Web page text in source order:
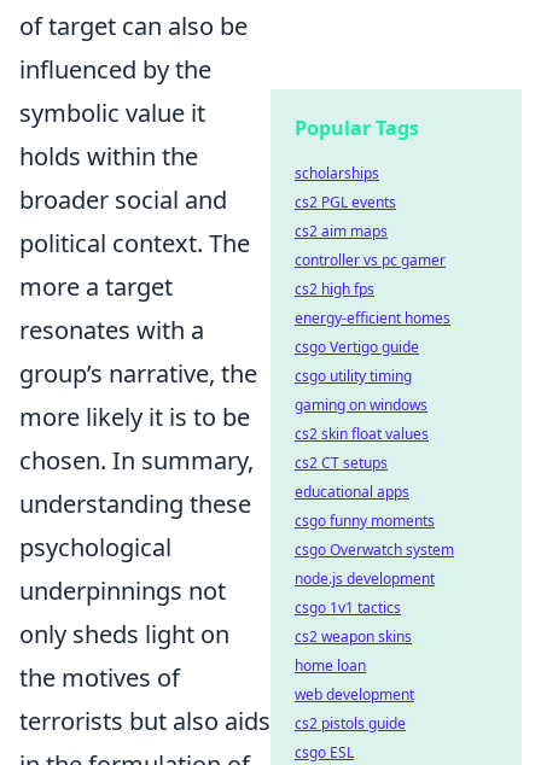
of target can also be
influenced by the
symbolic value it
holds within the
broader social and
political context. The
more a target
resonates with a
group’s narrative, the
more likely it is to be
chosen. In summary,
understanding these
psychological
underpinnings not
only sheds light on
the motives of
terrorists but also aids
Popular Tags
scholarships
cs2 PGL events
cs2 aim maps
controller vs pc gamer
cs2 high fps
energy-efficient homes
csgo Vertigo guide
csgo utility timing
gaming on windows
cs2 skin float values
cs2 CT setups
educational apps
csgo funny moments
csgo Overwatch system
node.js development
csgo 1v1 tactics
cs2 weapon skins
home loan
web development
cs2 pistols guide
csgo ESL